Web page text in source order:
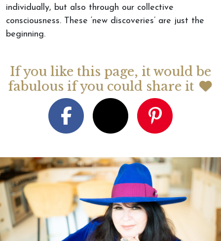
individually, but also through our collective
consciousness. These ‘new discoveries’ are just the
beginning.
If you like this page, it would be
fabulous if you could share it